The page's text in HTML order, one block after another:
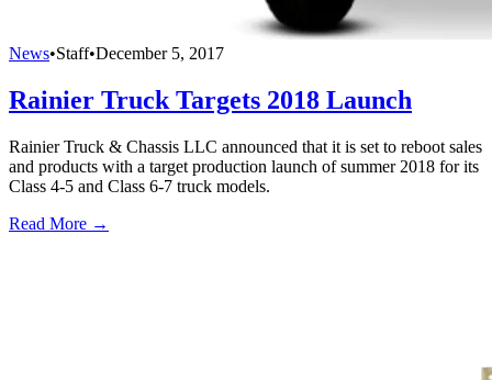
News•Staff•December 5, 2017
Rainier Truck Targets 2018 Launch
Rainier Truck & Chassis LLC announced that it is set to reboot sales
and products with a target production launch of summer 2018 for its
Class 4-5 and Class 6-7 truck models.
Read More →